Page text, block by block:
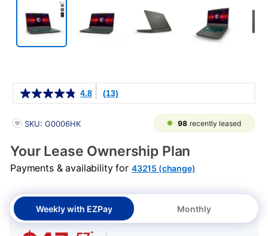
4.8 (13)
PRODUCT INFORMATION
SKU: G0006HK 98 recently leased
Your Lease Ownership Plan
Payments & availability for 43215 (change)
Weekly with EZPay Monthly
*